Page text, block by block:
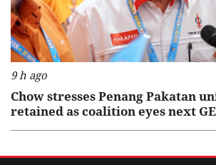
9 h ago
Chow stresses Penang Pakatan
retained as coalition eyes next GE